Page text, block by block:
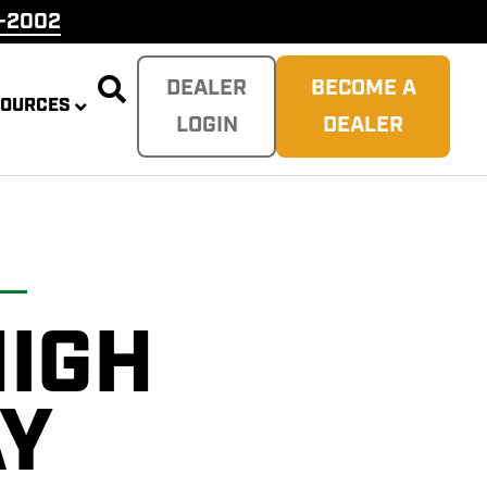
2002
REAPER

DEALER
LOGIN
BECOME A
DEALER